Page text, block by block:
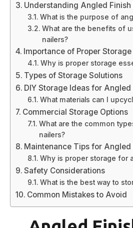
Understanding Angled Finish
What is the purpose of
What are the benefits of
nailers?
Importance of Proper Storage
Why is proper storage
Types of Storage Solutions
DIY Storage Ideas for
What materials can I
Commercial Storage Options
What are the common
nailers?
Maintenance Tips for Angled
Why is proper storage for
Safety Considerations
What is the best way to
Common Mistakes to Avoid